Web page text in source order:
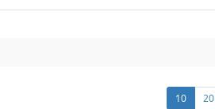
10 20